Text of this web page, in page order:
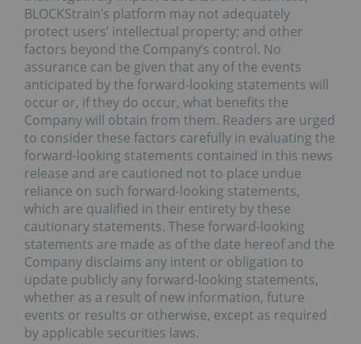
BLOCKStrain’s platform may not adequately
protect users’ intellectual property; and other
factors beyond the Company’s control. No
assurance can be given that any of the events
anticipated by the forward-looking statements will
occur or, if they do occur, what benefits the
Company will obtain from them. Readers are urged
to consider these factors carefully in evaluating the
forward-looking statements contained in this news
release and are cautioned not to place undue
reliance on such forward-looking statements,
which are qualified in their entirety by these
cautionary statements. These forward-looking
statements are made as of the date hereof and the
Company disclaims any intent or obligation to
update publicly any forward-looking statements,
whether as a result of new information, future
events or results or otherwise, except as required
by applicable securities laws.